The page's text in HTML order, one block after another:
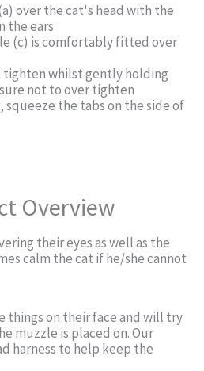
over the cat's head with the
the ears
(c) is comfortably fitted over
tighten whilst gently holding
not to over tighten
squeeze the tabs on the side of
Overview
their eyes as well as the
calm the cat if he/she cannot
things on their face and will try
muzzle is placed on. Our
harness to help keep the